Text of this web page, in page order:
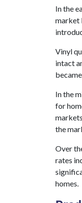
In the
market
Vinyl
intact
In the
for
the
Over
rates
homes.